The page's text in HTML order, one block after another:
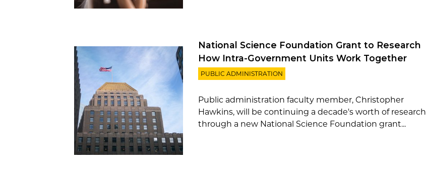
National Science Foundation Grant to Research
How Intra-Government Units Work Together
PUBLIC ADMINISTRATION
Public administration faculty member, Christopher
Hawkins, will be continuing a decade's worth of research
through a new National Science Foundation grant...